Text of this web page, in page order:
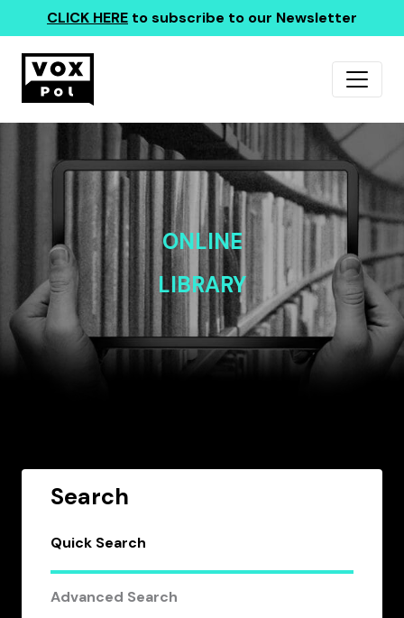
CLICK HERE to subscribe to our Newsletter
ONLINE
LIBRARY
Search
Quick Search
Advanced Search